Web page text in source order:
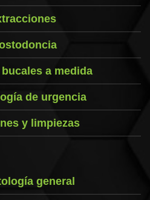
a medida
de urgencia
y limpiezas
general